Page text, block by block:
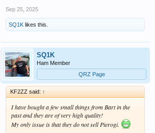
Sep 25, 2025
SQ1K likes this.
SQ1K
Ham Member
QRZ Page
KF2ZZ said: ↑
I have bought a few small things from Bart in the
past and they are of very high quality!
My only issue is that they do not sell Pierogi.